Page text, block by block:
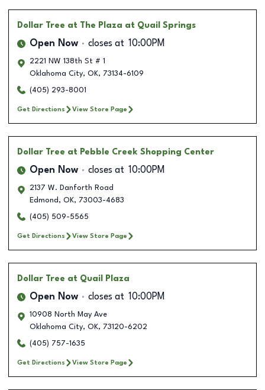
Dollar Tree at The Plaza at Quail Springs
Open Now closes at 10:00PM
2221 NW 138th St # 1
Oklahoma City, OK, 73134-6109
(405) 293-8001
Get Directions View Store Page
Dollar Tree at Pebble Creek Shopping Center
Open Now closes at 10:00PM
2137 W. Danforth Road
Edmond , OK, 73003-4683
(405) 509-5565
Get Directions View Store Page
Dollar Tree at Quail Plaza
Open Now closes at 10:00PM
10908 North May Ave
Oklahoma City, OK, 73120-6202
(405) 757-1635
Get Directions View Store Page